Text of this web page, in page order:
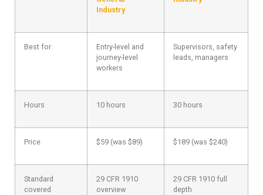
Industry
Best for
Entry-level and
journey-level
workers
Supervisors, safety
leads, managers
Hours 10 hours 30 hours
Price $59 (was $89) $189 (was $240)
Standard
covered
29 CFR 1910
overview
29 CFR 1910 full
depth